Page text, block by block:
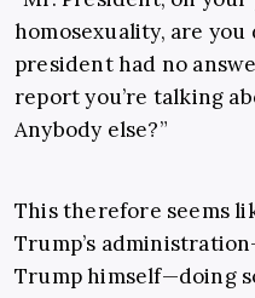
homosexuality, are
president had no
report you’re talking
Anybody else?”
This therefore seems
Trump’s
Trump himself—doing